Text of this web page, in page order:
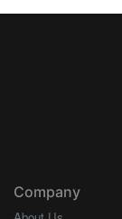
Company